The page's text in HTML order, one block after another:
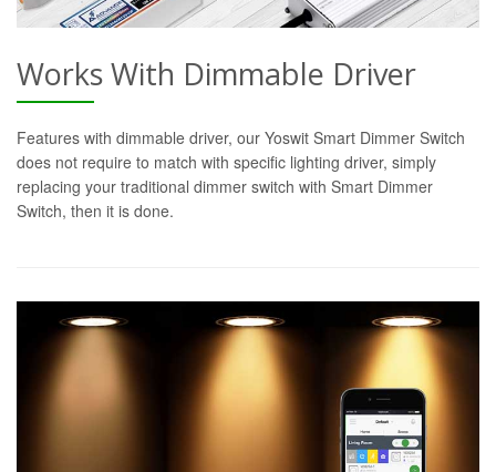
Works With Dimmable Driver
Features with dimmable driver, our Yoswit Smart Dimmer Switch
does not require to match with specific lighting driver, simply
replacing your traditional dimmer switch with Smart Dimmer
Switch, then it is done.